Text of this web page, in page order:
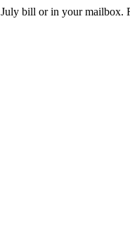
bill or in your mailbox.